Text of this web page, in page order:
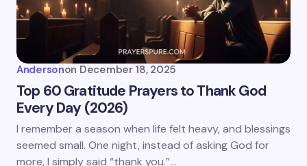
Andersonon December 18, 2025
Top 60 Gratitude Prayers to Thank God
Every Day (2026)
I remember a season when life felt heavy, and blessings
seemed small. One night, instead of asking God for
more, I simply said “thank you.”…